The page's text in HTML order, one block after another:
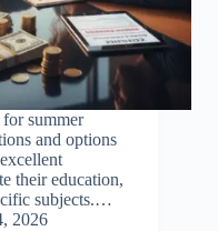
summer
and options
their education,
subjects.…
2026